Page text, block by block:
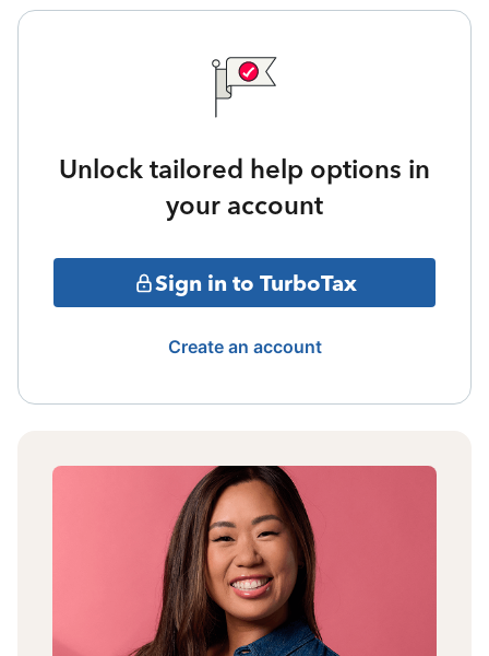
Unlock tailored help options in
your account
Sign in to TurboTax
Create an account